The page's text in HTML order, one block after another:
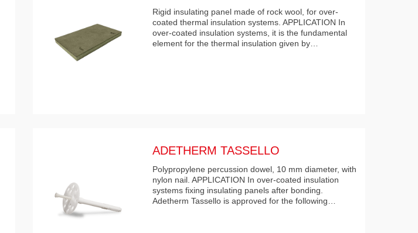
Rigid insulating panel made of rock wool, for over-
coated thermal insulation systems. APPLICATION In
over-coated insulation systems, it is the fundamental
element for the thermal insulation given by…
ADETHERM TASSELLO
Polypropylene percussion dowel, 10 mm diameter, with
nylon nail. APPLICATION In over-coated insulation
systems fixing insulating panels after bonding.
Adetherm Tassello is approved for the following…